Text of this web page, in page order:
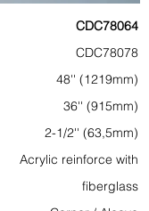
CDC78064
CDC78078
48'' (1219mm)
36'' (915mm)
2-1/2'' (63,5mm)
Acrylic reinforce with
fiberglass